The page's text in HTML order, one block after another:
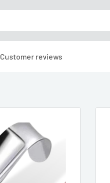
Customer reviews